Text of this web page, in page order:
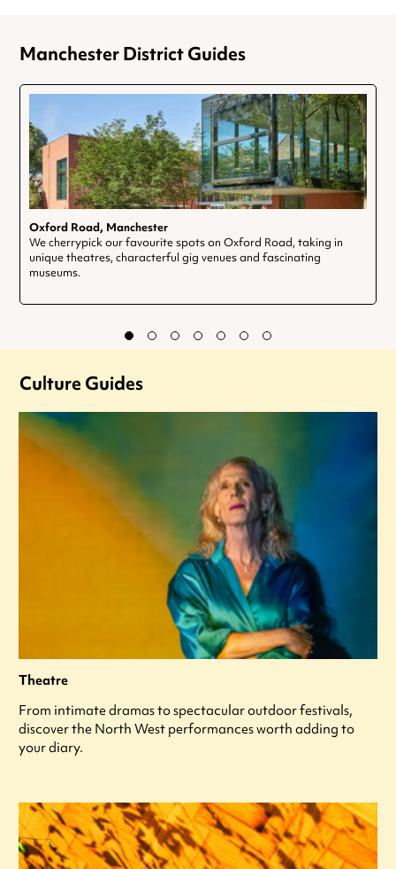
Manchester District Guides
Oxford Road, Manchester
We cherrypick our favourite spots on Oxford Road, taking in
unique theatres, characterful gig venues and fascinating
museums.
Culture Guides
Theatre
From intimate dramas to spectacular outdoor festivals,
discover the North West performances worth adding to
your diary.